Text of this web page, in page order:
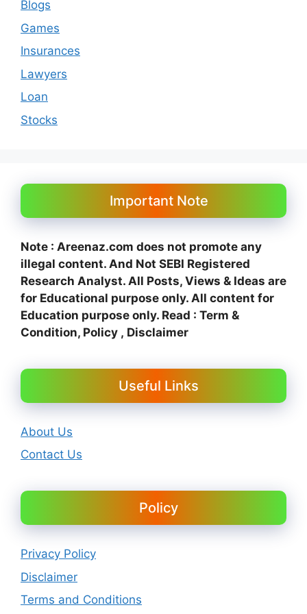
Blogs
Games
Insurances
Lawyers
Loan
Stocks
Important Note
Note : Areenaz.com does not promote any
illegal content. And Not SEBI Registered
Research Analyst. All Posts, Views & Ideas are
for Educational purpose only. All content for
Education purpose only. Read : Term &
Condition, Policy , Disclaimer
Useful Links
About Us
Contact Us
Policy
Privacy Policy
Disclaimer
Terms and Conditions